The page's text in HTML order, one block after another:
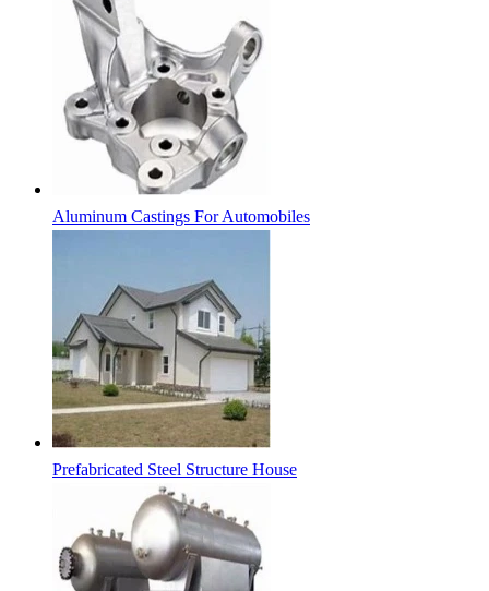
Aluminum Castings For Automobiles
Prefabricated Steel Structure House